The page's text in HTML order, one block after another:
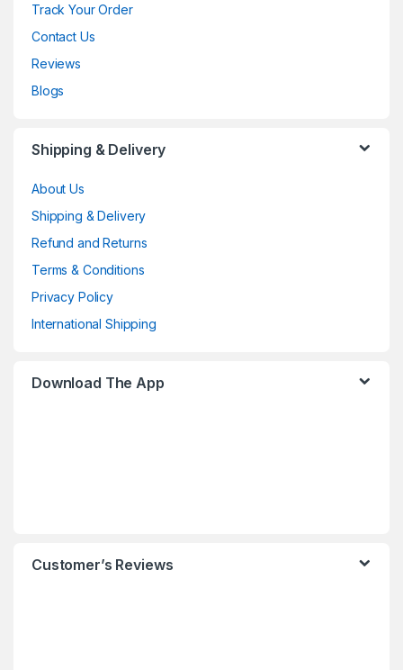
Track Your Order
Contact Us
Reviews
Blogs
Shipping & Delivery
About Us
Shipping & Delivery
Refund and Returns
Terms & Conditions
Privacy Policy
International Shipping
Download The App
Customer’s Reviews